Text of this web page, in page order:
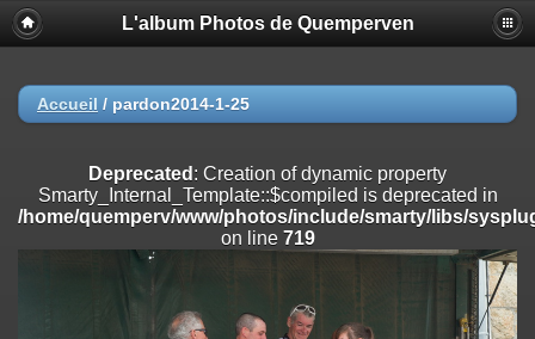
Deprecated
: Creation of dynamic property
Smarty_Internal_Extension_Handler::$registerPlugin is deprecated in
on line
/home/quemperv/www/photos/include/smarty/libs/sysplugins/
on line182
Deprecated: Creation of dynamic property
Smarty_Internal_Extension_Handler::$append is deprecated in
/home/quemperv/www/photos/include/smarty/libs/sysplugins/
L'album Photos de Quemperven
Accueil / pardon2014-1-25
Deprecated : Creation of dynamic property
Smarty_Internal_Template::$compiled is deprecated in
/home/quemperv/www/photos/include/smarty/libs/
on line 719